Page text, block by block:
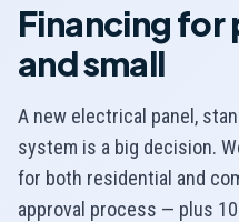
Financing for
and small
A new electrical panel,
system is a big decision.
for both residential and
approval process — plus